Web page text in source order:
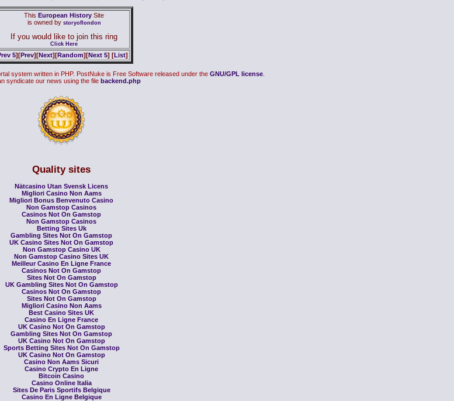
This European History Site
is owned by storyoflondon
If you would like to join this ring
Click Here
5][Prev][Next][Random][Next 5] [List]
system written in PHP. PostNuke is Free Software released under the GNU/GPL license.
syndicate our news using the file backend.php
Quality sites
Nätcasino Utan Svensk Licens
Migliori Casino Non Aams
Migliori Bonus Benvenuto Casino
Non Gamstop Casinos
Casinos Not On Gamstop
Non Gamstop Casinos
Betting Sites Uk
Gambling Sites Not On Gamstop
UK Casino Sites Not On Gamstop
Non Gamstop Casino UK
Non Gamstop Casino Sites UK
Meilleur Casino En Ligne France
Casinos Not On Gamstop
Sites Not On Gamstop
UK Gambling Sites Not On Gamstop
Casinos Not On Gamstop
Sites Not On Gamstop
Migliori Casino Non Aams
Best Casino Sites UK
Casino En Ligne France
UK Casino Not On Gamstop
Gambling Sites Not On Gamstop
UK Casino Not On Gamstop
Sports Betting Sites Not On Gamstop
UK Casino Not On Gamstop
Casino Non Aams Sicuri
Casino Crypto En Ligne
Bitcoin Casino
Casino Online Italia
Sites De Paris Sportifs Belgique
Casino En Ligne Belgique